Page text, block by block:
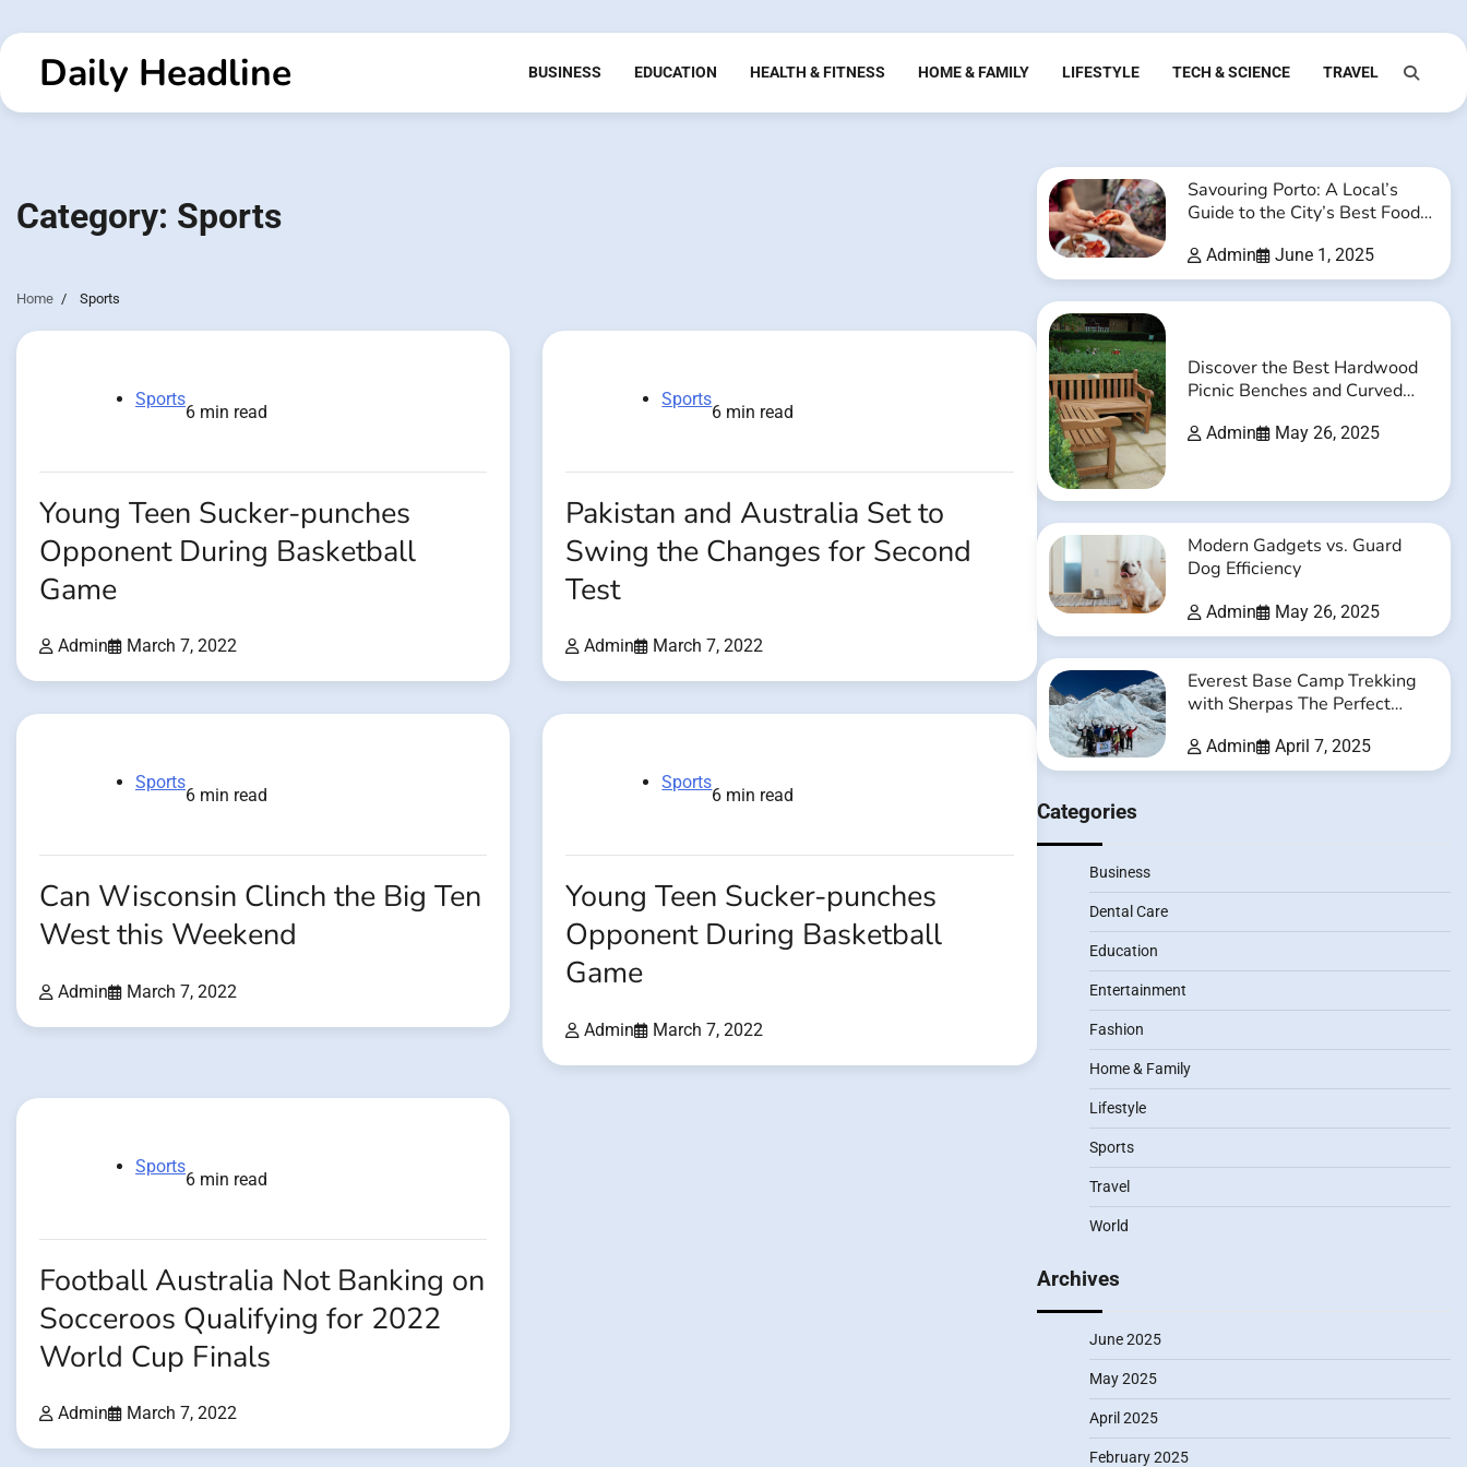
to
contentDaily Headline BUSINESS EDUCATION HEALTH & FITNESS HOME & FAMILY LIFESTYLE TECH & SCIENCE TRAVEL
Category: Sports
Home Sports
Sports
6 min read
Young Teen Sucker-punches
Opponent During Basketball
Game
Admin March 7, 2022
Sports
6 min read
Pakistan and Australia Set to
Swing the Changes for Second
Test
Admin March 7, 2022
Sports
6 min read
Can Wisconsin Clinch the Big Ten
West this Weekend
Admin March 7, 2022
Sports
6 min read
Young Teen Sucker-punches
Opponent During Basketball
Game
Admin March 7, 2022
Sports
6 min read
Football Australia Not Banking on
Socceroos Qualifying for 2022
World Cup Finals
Admin March 7, 2022
Savouring Porto: A Local’s
Guide to the City’s Best Food
Admin June 1, 2025
Discover the Best Hardwood
Picnic Benches and Curved
Admin May 26, 2025
Modern Gadgets vs. Guard
Dog Efficiency
Admin May 26, 2025
Everest Base Camp Trekking
with Sherpas The Perfect
Safety
Admin April 7, 2025
Categories
Business
Dental Care
Education
Entertainment
Fashion
Home & Family
Lifestyle
Sports
Travel
World
Archives
June 2025
May 2025
April 2025
February 2025